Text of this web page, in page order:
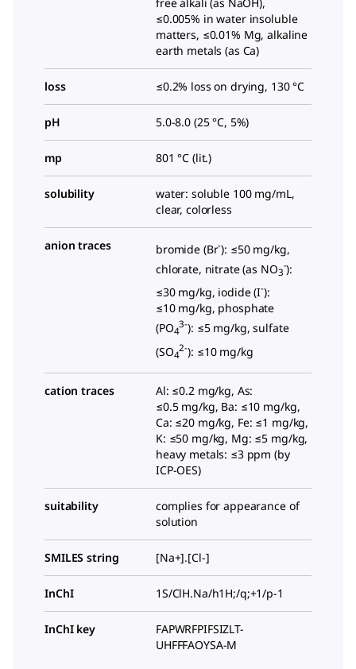
≤0.005% in water insoluble
matters, ≤0.01% Mg, alkaline
earth metals (as Ca)
loss ≤0.2% loss on drying, 130 °C
pH 5.0-8.0 (25 °C, 5%)
mp 801 °C (lit.)
solubility
water: soluble 100 mg/mL,
clear, colorless
anion traces bromide (Br-): ≤50 mg/kg,
chlorate, nitrate (as NO3
-):
≤30 mg/kg, iodide (I-):
≤10 mg/kg, phosphate
(PO4
3-): ≤5 mg/kg, sulfate
(SO4
2-): ≤10 mg/kg
cation traces
Al: ≤0.2 mg/kg, As:
≤0.5 mg/kg, Ba: ≤10 mg/kg,
Ca: ≤20 mg/kg, Fe: ≤1 mg/kg,
K: ≤50 mg/kg, Mg: ≤5 mg/kg,
heavy metals: ≤3 ppm (by
ICP-OES)
suitability
complies for appearance of
solution
SMILES string [Na+].[Cl-]
InChI 1S/ClH.Na/h1H;/q;+1/p-1
InChI key
FAPWRFPIFSIZLT-
UHFFFAOYSA-M